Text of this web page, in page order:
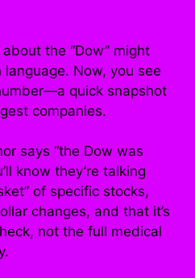
the “Dow” might
Now, you see
quick snapshot
companies.
says “the Dow was
know they’re talking
of specific stocks,
changes, and that it’s
not the full medical